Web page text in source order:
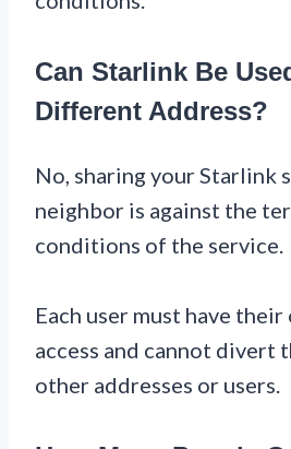
Can Starlink Be
Different Address?
No, sharing your Starlink
neighbor is against the
conditions of the service.
Each user must have
access and cannot divert
other addresses or users.